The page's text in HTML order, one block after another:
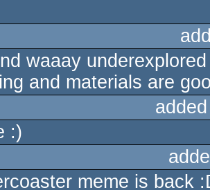
waaay
and materials are
:)
meme is back